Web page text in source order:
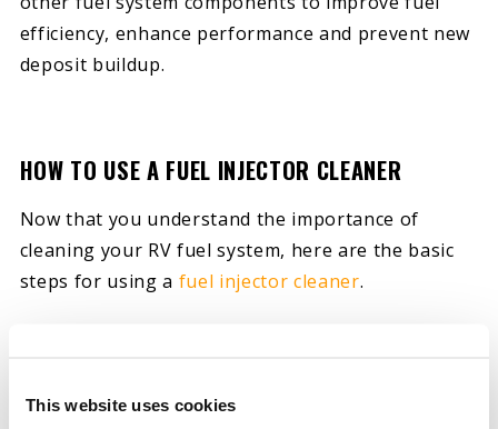
This website uses cookies
efficiency, enhance performance and prevent new
deposit buildup.
HOW TO USE A FUEL INJECTOR CLEANER
Now that you understand the importance of
cleaning your RV fuel system, here are the basic
steps for using a fuel injector cleaner.
Some are designed for diesel systems, while